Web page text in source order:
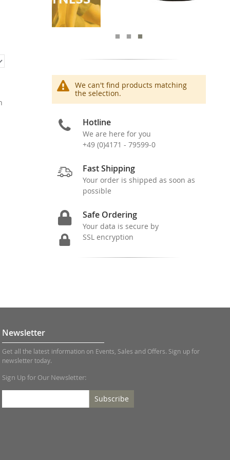
We can't find products matching
the selection.
Hotline
We are here for you
+49 (0)4171 - 79599-0
Fast Shipping
Your order is shipped as soon as
possible
Safe Ordering
Your data is secure by
SSL encryption
Newsletter
Get all the latest information on Events, Sales and Offers. Sign up for
newsletter today.
Sign Up for Our Newsletter:
Subscribe